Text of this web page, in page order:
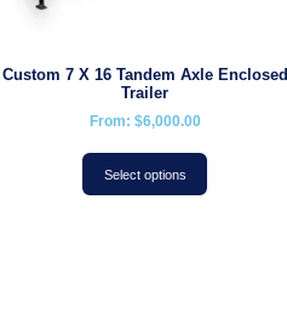
Custom 7 X 16 Tandem Axle Enclosed
Trailer
From: $6,000.00
Select options